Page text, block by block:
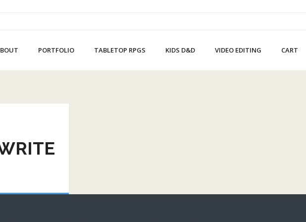
PORTFOLIO TABLETOP RPGS KIDS D&D VIDEO EDITING CART